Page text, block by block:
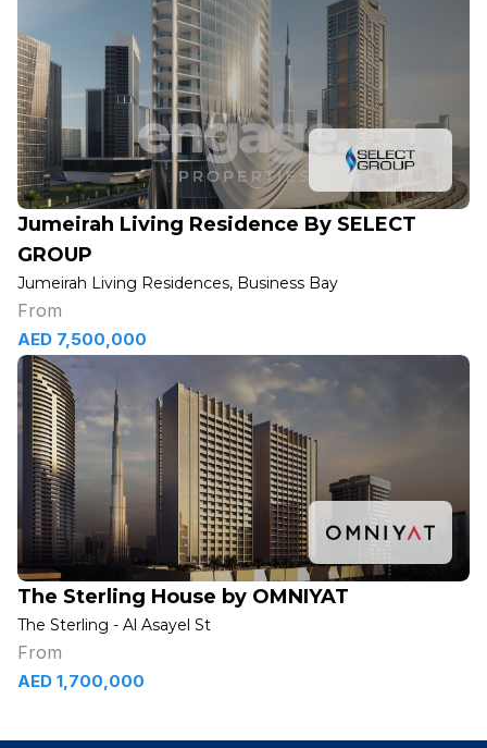
Jumeirah Living Residence By SELECT
GROUP
Jumeirah Living Residences, Business Bay
From
AED 7,500,000
The Sterling House by OMNIYAT
The Sterling - Al Asayel St
From
AED 1,700,000